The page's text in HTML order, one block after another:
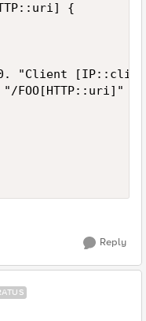
{
"Client
FOO[HTTP::uri]"
Reply